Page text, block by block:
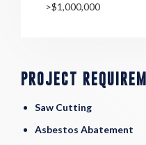
>$1,000,000
PROJECT
Saw Cutting
Asbestos Abatement